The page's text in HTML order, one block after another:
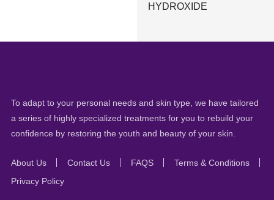
HYDROXIDE
To adapt to your personal needs and skin type, we have tailored
a series of highly specialized treatments for you to rebuild your
confidence by restoring the youth and beauty of your skin.
About Us Contact Us FAQS
Terms & Conditions
Privacy Policy